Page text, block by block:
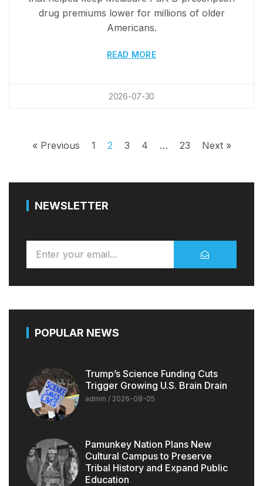
drug premiums lower for millions of older
Americans.
READ MORE
2026-07-30
« Previous 1 2 3 4 … 23 Next »
NEWSLETTER
POPULAR NEWS
Trump’s Science Funding Cuts
Trigger Growing U.S. Brain Drain
admin 2026-08-05
Pamunkey Nation Plans New
Cultural Campus to Preserve
Tribal History and Expand Public
Education